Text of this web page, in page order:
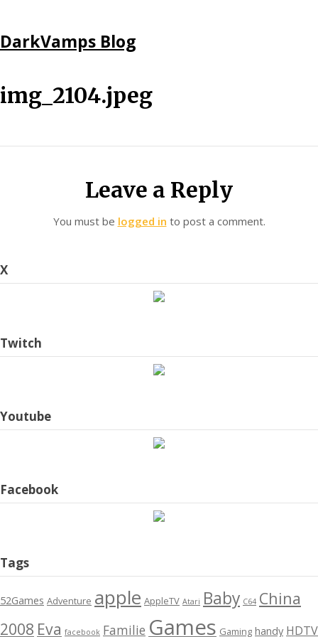
to
DarkVamps Blog
img_2104.jpeg
Leave a Reply
You must be logged in to post a comment.
X
Twitch
Youtube
Facebook
Tags
52Games Adventure apple AppleTV Atari Baby C64 China
2008 Eva facebook Familie Games Gaming handy HDTV